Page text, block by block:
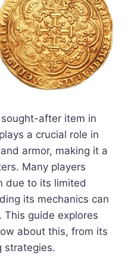
after item in
a crucial role in
armor, making it a
Many players
due to its limited
its mechanics can
guide explores
about this, from its
strategies.